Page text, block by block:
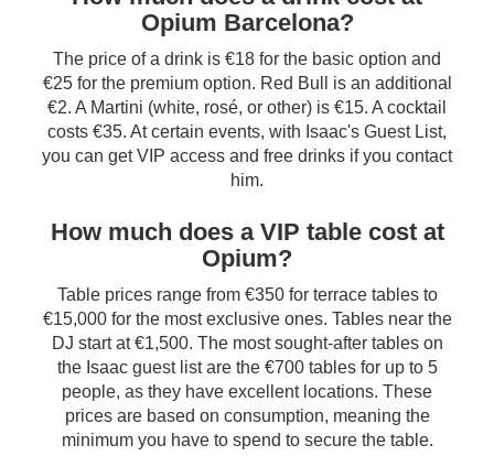
Opium Barcelona?
The price of a drink is €18 for the basic option and
€25 for the premium option. Red Bull is an additional
€2. A Martini (white, rosé, or other) is €15. A cocktail
costs €35. At certain events, with Isaac's Guest List,
you can get VIP access and free drinks if you contact
him.
How much does a VIP table cost at
Opium?
Table prices range from €350 for terrace tables to
€15,000 for the most exclusive ones. Tables near the
DJ start at €1,500. The most sought-after tables on
the Isaac guest list are the €700 tables for up to 5
people, as they have excellent locations. These
prices are based on consumption, meaning the
minimum you have to spend to secure the table.